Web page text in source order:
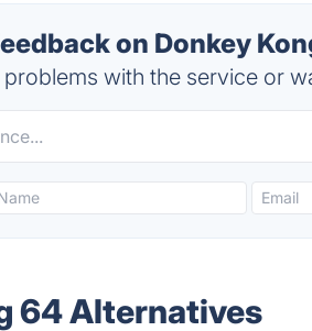
on Donkey
with the service or
64 Alternatives